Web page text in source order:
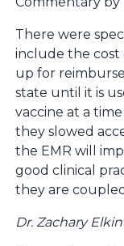
There were
include the cost
up for
state until it is
vaccine at a
they slowed
the EMR will
good clinical
they are
Dr. Zachary